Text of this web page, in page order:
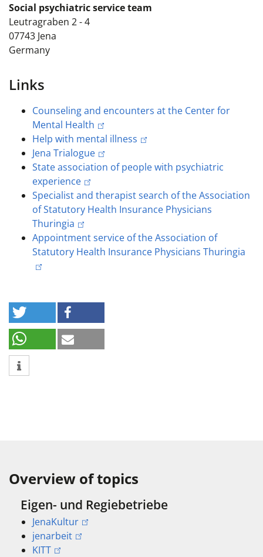
Social psychiatric service team
Leutragraben 2 - 4
07743 Jena
Germany
Links
Counseling and encounters at the Center for
Mental Health
Help with mental illness
Jena Trialogue
State association of people with psychiatric
experience
Specialist and therapist search of the Association
of Statutory Health Insurance Physicians
Thuringia
Appointment service of the Association of
Statutory Health Insurance Physicians Thuringia
Overview of topics
Eigen- und Regiebetriebe
JenaKultur
jenarbeit
KITT